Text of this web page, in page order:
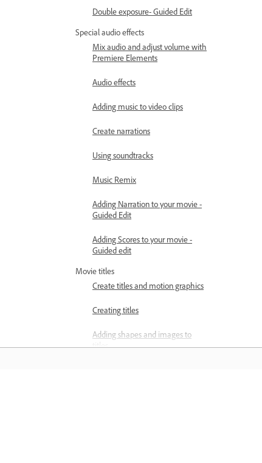
Double exposure- Guided Edit
Special audio effects
Mix audio and adjust volume with
Premiere Elements
Audio effects
Adding music to video clips
Create narrations
Using soundtracks
Music Remix
Adding Narration to your movie -
Guided Edit
Adding Scores to your movie -
Guided edit
Movie titles
Create titles and motion graphics
Creating titles
Adding shapes and images to
titles